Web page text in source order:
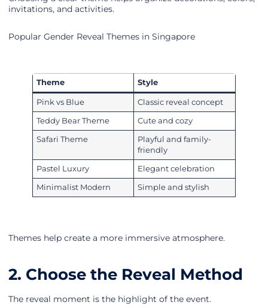
invitations, and activities.
Popular Gender Reveal Themes in Singapore
Theme Style
Pink vs Blue Classic reveal concept
Teddy Bear Theme Cute and cozy
Safari Theme
Playful and family-
friendly
Pastel Luxury Elegant celebration
Minimalist Modern Simple and stylish
Themes help create a more immersive atmosphere.
2. Choose the Reveal Method
The reveal moment is the highlight of the event.